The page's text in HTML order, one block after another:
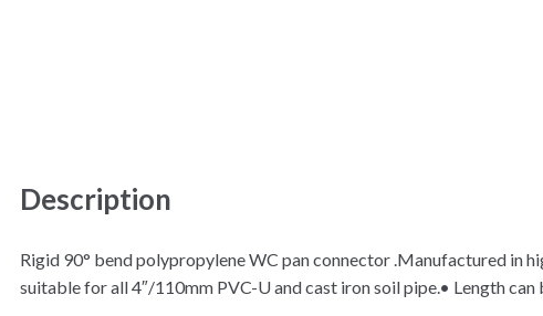
Description
Rigid 90° bend polypropylene WC pan connector .Manufactured in
suitable for all 4″/110mm PVC-U and cast iron soil pipe.• Length can